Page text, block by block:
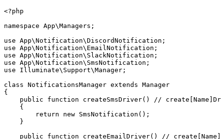
<?php
namespace App\Managers ;
use App\Notification\DiscordNotification
use App\Notification\ EmailNotification
use App\Notification\ SlackNotification
use App\Notification\ SmsNotification
use
Illuminate\ Support\Manager ;
class NotificationsManager extends Manager
{
public
function createSmsDriver( ) // create Name
{
return
new SmsNotification ();
    }
public
function createEmailDriver( ) // create Name